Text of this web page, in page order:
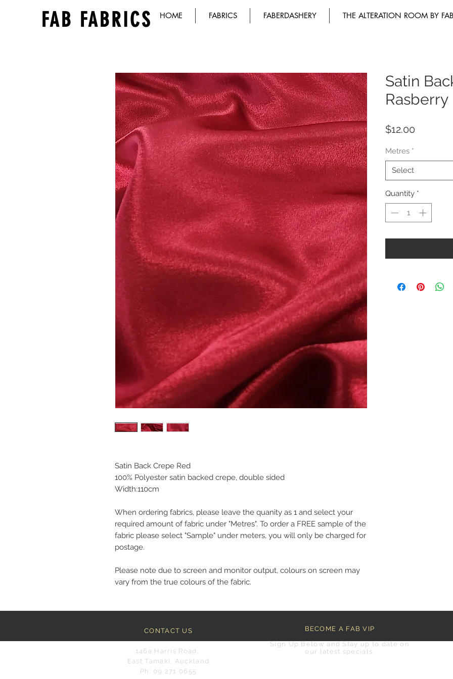
FAB FABRICS HOME FABRICS FABERDASHERY THE ALTERATION ROOM BY FAB
Satin Back Crepe Red
100% Polyester satin backed crepe, double sided
Width:110cm
When ordering fabrics, please leave the quanity as 1 and select your
required amount of fabric under "Metres". To order a FREE sample of the
fabric please select "Sample" under meters, you will only be charged for
postage.
Please note due to screen and monitor output, colours on screen may
vary from the true colours of the fabric.
Satin
Rasberry
$12.00
Metres *
Select
Quantity *
CONTACT US
146a Harris Road,
East Tamaki, Auckland
Ph: 09 271 0655
BECOME A FAB VIP
Sign Up Below and Stay up to date on
our latest specials.